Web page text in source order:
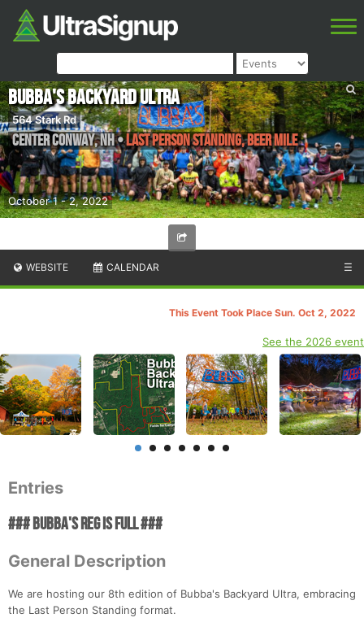
October 1 - 2, 2022
Bubba's Backyard Ultra
564 Stark Rd
Center Conway,NH•Last Person Standing, Beer Mile
WEBSITE CALENDAR ☰
This Event Took Place Sun. Oct 2, 2022
See the 2026 event
Entries
### BUBBA'S REG IS FULL ###
General Description
We are hosting our 8th edition of Bubba's Backyard Ultra, embracing
the Last Person Standing format.